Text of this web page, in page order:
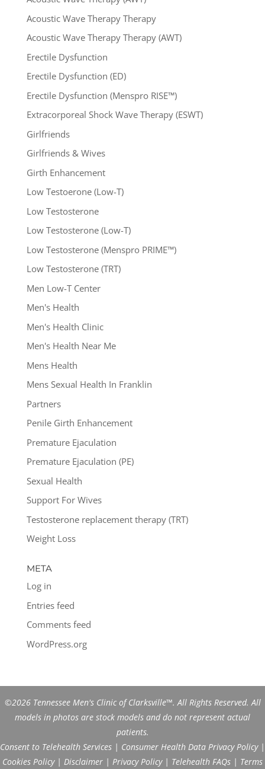
Acoustic Wave Therapy Therapy
Acoustic Wave Therapy Therapy (AWT)
Erectile Dysfunction
Erectile Dysfunction (ED)
Erectile Dysfunction (Menspro RISE™)
Extracorporeal Shock Wave Therapy (ESWT)
Girlfriends
Girlfriends & Wives
Girth Enhancement
Low Testoerone (Low-T)
Low Testosterone
Low Testosterone (Low-T)
Low Testosterone (Menspro PRIME™)
Low Testosterone (TRT)
Men Low-T Center
Men's Health
Men's Health Clinic
Men's Health Near Me
Mens Health
Mens Sexual Health In Franklin
Partners
Penile Girth Enhancement
Premature Ejaculation
Premature Ejaculation (PE)
Sexual Health
Support For Wives
Testosterone replacement therapy (TRT)
Weight Loss
META
Log in
Entries feed
Comments feed
WordPress.org
©2026 Tennessee Men's Clinic of Clarksville™. All Rights Reserved. All
models in photos are stock models and do not represent actual
patients.
Consent to Telehealth Services | Consumer Health Data Privacy Policy|
Cookies Policy| Disclaimer | Privacy Policy| Telehealth FAQs | Terms